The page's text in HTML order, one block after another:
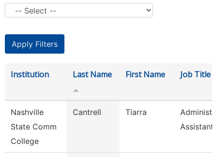
Institution Last Name First Name Job Title
Nashville
State Comm
College
Cantrell Tiarra
Assistant